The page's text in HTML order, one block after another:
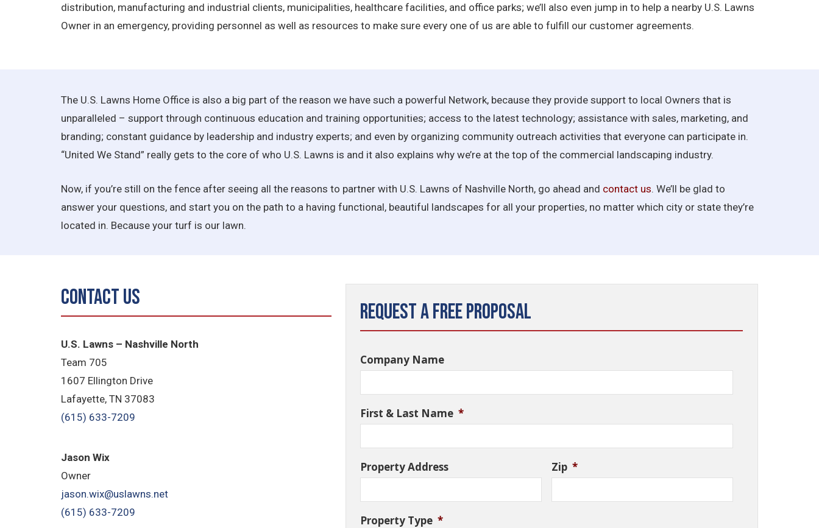
distribution, manufacturing and industrial clients, municipalities, healthcare facilities, and office parks; we’ll also even jump in to help a nearby U.S. Lawns
Owner in an emergency, providing personnel as well as resources to make sure every one of us are able to fulfill our customer agreements.
The U.S. Lawns Home Office is also a big part of the reason we have such a powerful Network, because they provide support to local Owners that is
unparalleled – support through continuous education and training opportunities; access to the latest technology; assistance with sales, marketing, and
branding; constant guidance by leadership and industry experts; and even by organizing community outreach activities that everyone can participate in.
“United We Stand” really gets to the core of who U.S. Lawns is and it also explains why we’re at the top of the commercial landscaping industry.
Now, if you’re still on the fence after seeing all the reasons to partner with U.S. Lawns of Nashville North, go ahead and contact us. We’ll be glad to
answer your questions, and start you on the path to a having functional, beautiful landscapes for all your properties, no matter which city or state they’re
located in. Because your turf is our lawn.
Contact Us
U.S. Lawns – Nashville North
Team 705
1607 Ellington Drive
Lafayette, TN 37083
(615) 633-7209
Jason Wix
Owner
jason.wix@uslawns.net
(615) 633-7209
Request a Free Proposal
Company Name
First & Last Name *
Property Address Zip *
Property Type *